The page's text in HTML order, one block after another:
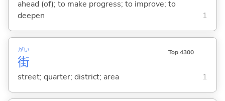
ahead (of); to make progress; to improve; to
deepen
1
街
がい Top 4300
street; quarter; district; area 1